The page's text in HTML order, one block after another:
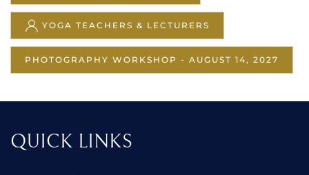
YOGA TEACHERS & LECTURERS
PHOTOGRAPHY WORKSHOP - AUGUST 14, 2027
QUICK LINKS